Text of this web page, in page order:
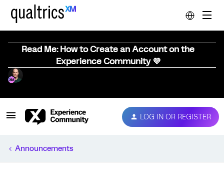
Read Me: How to Create an Account on the
Experience Community 💜
LOG IN OR REGISTER
Announcements